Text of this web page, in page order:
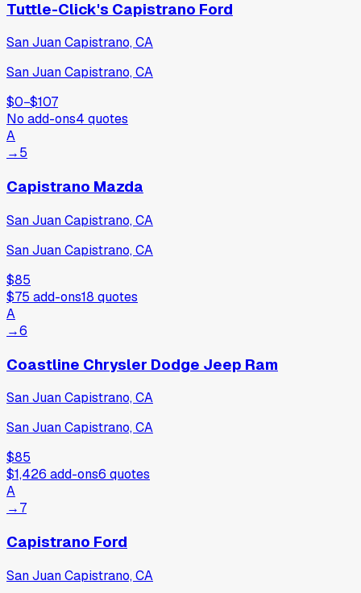
Tuttle-Click's Capistrano Ford
San Juan Capistrano, CA
San Juan Capistrano, CA
$0−$107
No add-ons4 quotes
A
→5
Capistrano Mazda
San Juan Capistrano, CA
San Juan Capistrano, CA
$85
$75 add-ons18 quotes
A
→6
Coastline Chrysler Dodge Jeep Ram
San Juan Capistrano, CA
San Juan Capistrano, CA
$85
$1,426 add-ons6 quotes
A
→7
Capistrano Ford
San Juan Capistrano, CA